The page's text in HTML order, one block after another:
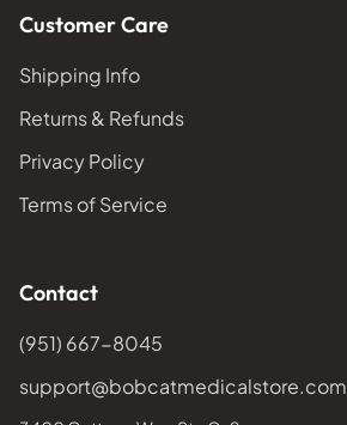
Customer Care
Shipping Info
Returns & Refunds
Privacy Policy
Terms of Service
Contact
(951) 667-8045
support@bobcatmedicalstore.com